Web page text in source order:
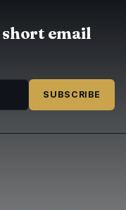
short email
SUBSCRIBE